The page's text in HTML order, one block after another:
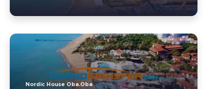
Nordic House Oba.Oba